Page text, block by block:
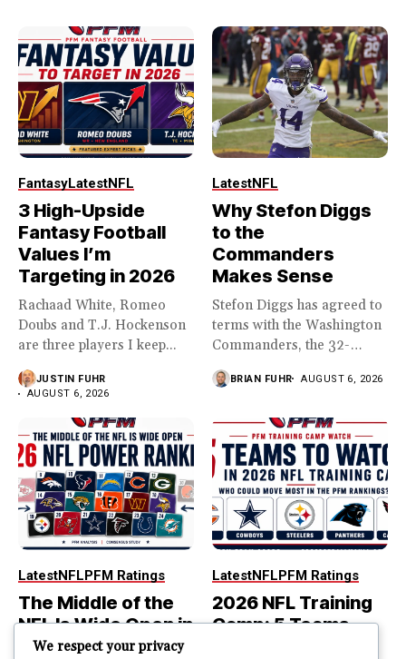
FantasyLatestNFL
3 High-Upside
Fantasy Football
Values I’m
Targeting in 2026
Rachaad White, Romeo
Doubs and T.J. Hockenson
are three players I keep...
JUSTIN FUHR
AUGUST 6, 2026
LatestNFL
Why Stefon Diggs
to the
Commanders
Makes Sense
Stefon Diggs has agreed to
terms with the Washington
Commanders, the 32-
year...
BRIAN FUHR AUGUST 6, 2026
LatestNFLPFM Ratings
The Middle of the
NFL Is Wide Open in
the 2026 Power
LatestNFLPFM Ratings
2026 NFL Training
Camp: 5 Teams
We respect your privacy